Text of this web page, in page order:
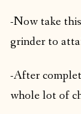
-Now take
grinder to
-After
whole lot of